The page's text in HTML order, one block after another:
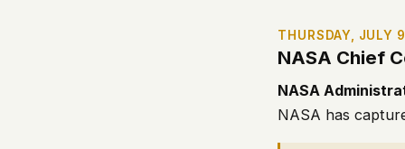
THURSDAY, JULY 9
NASA Chief
NASA
NASA has